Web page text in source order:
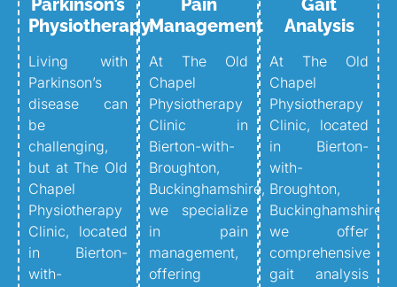
Parkinson’s
Physiotherapy
Living with
Parkinson’s
disease can
be
challenging,
but at The Old
Chapel
Physiotherapy
Clinic, located
in Bierton-
with-
Pain
Management
At The Old
Chapel
Physiotherapy
Clinic in
Bierton-with-
Broughton,
Buckinghamshire,
we specialize
in pain
management,
offering
Gait
Analysis
At The Old
Chapel
Physiotherapy
Clinic, located
in Bierton-
with-
Broughton,
Buckinghamshire,
we offer
comprehensive
gait analysis